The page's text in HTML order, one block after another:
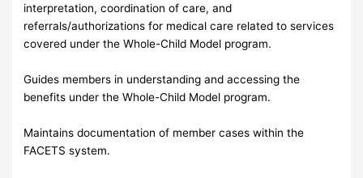
interpretation, coordination of care, and
referrals/authorizations for medical care related to services
covered under the Whole-Child Model program.
Guides members in understanding and accessing the
benefits under the Whole-Child Model program.
Maintains documentation of member cases within the
FACETS system.